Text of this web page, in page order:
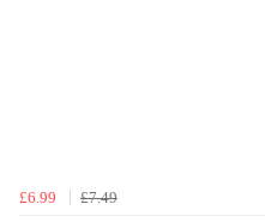
£6.99
£7.49